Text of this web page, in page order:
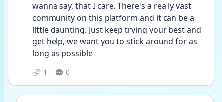
wanna say, that I care. There's a really vast
community on this platform and it can be a
little daunting. Just keep trying your best and
get help, we want you to stick around for as
long as possible
1 0